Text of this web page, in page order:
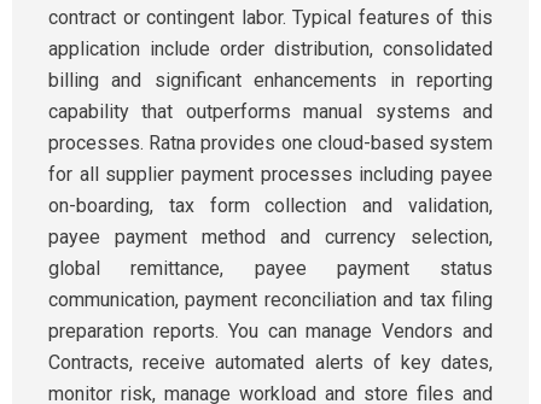
contract or contingent labor. Typical features of this
application include order distribution, consolidated
billing and significant enhancements in reporting
capability that outperforms manual systems and
processes. Ratna provides one cloud-based system
for all supplier payment processes including payee
on-boarding, tax form collection and validation,
payee payment method and currency selection,
global remittance, payee payment status
communication, payment reconciliation and tax filing
preparation reports. You can manage Vendors and
Contracts, receive automated alerts of key dates,
monitor risk, manage workload and store files and